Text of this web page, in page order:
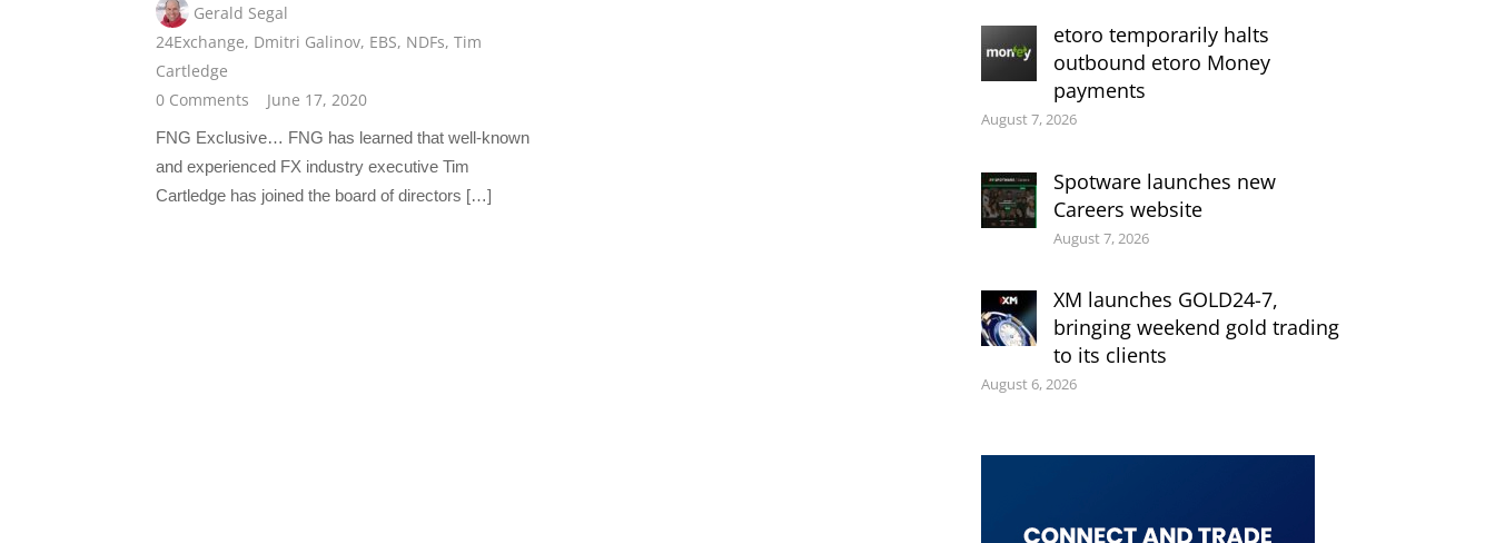
Gerald Segal
24Exchange, Dmitri Galinov, EBS, NDFs, Tim
Cartledge
0 Comments
June 17, 2020
FNG Exclusive… FNG has learned that well-known
and experienced FX industry executive Tim
Cartledge has joined the board of directors […]
etoro temporarily halts
outbound etoro Money
payments
August 7, 2026
Spotware launches new
Careers website
August 7, 2026
XM launches GOLD24-7,
bringing weekend gold trading
to its clients
August 6, 2026